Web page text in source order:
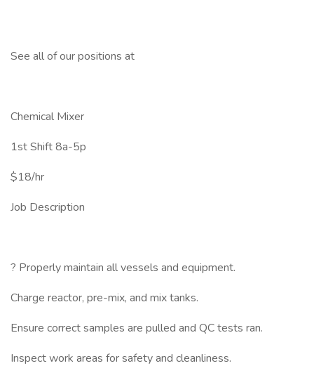
See all of our positions at
Chemical Mixer
1st Shift 8a-5p
$18/hr
Job Description
? Properly maintain all vessels and equipment.
Charge reactor, pre-mix, and mix tanks.
Ensure correct samples are pulled and QC tests ran.
Inspect work areas for safety and cleanliness.